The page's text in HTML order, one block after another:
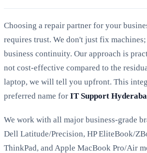
Choosing a repair partner for your
requires trust. We don't just fix
business continuity. Our approach is
not cost-effective compared to the
laptop, we will tell you upfront. This
preferred name for IT Support
We work with all major business-grade
Dell Latitude/Precision, HP EliteBook/
ThinkPad, and Apple MacBook Pro/Air